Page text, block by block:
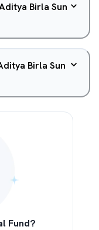
Birla Sun
Birla Sun
Fund?